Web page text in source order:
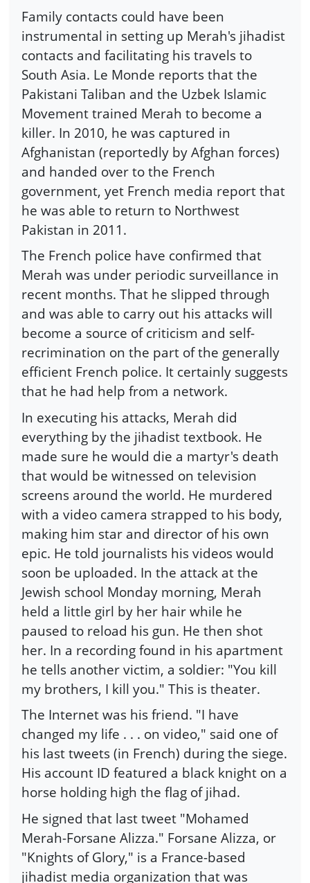
Family contacts could have been
instrumental in setting up Merah's jihadist
contacts and facilitating his travels to
South Asia. Le Monde reports that the
Pakistani Taliban and the Uzbek Islamic
Movement trained Merah to become a
killer. In 2010, he was captured in
Afghanistan (reportedly by Afghan forces)
and handed over to the French
government, yet French media report that
he was able to return to Northwest
Pakistan in 2011.
The French police have confirmed that
Merah was under periodic surveillance in
recent months. That he slipped through
and was able to carry out his attacks will
become a source of criticism and self-
recrimination on the part of the generally
efficient French police. It certainly suggests
that he had help from a network.
In executing his attacks, Merah did
everything by the jihadist textbook. He
made sure he would die a martyr's death
that would be witnessed on television
screens around the world. He murdered
with a video camera strapped to his body,
making him star and director of his own
epic. He told journalists his videos would
soon be uploaded. In the attack at the
Jewish school Monday morning, Merah
held a little girl by her hair while he
paused to reload his gun. He then shot
her. In a recording found in his apartment
he tells another victim, a soldier: "You kill
my brothers, I kill you." This is theater.
The Internet was his friend. "I have
changed my life . . . on video," said one of
his last tweets (in French) during the siege.
His account ID featured a black knight on a
horse holding high the flag of jihad.
He signed that last tweet "Mohamed
Merah-Forsane Alizza." Forsane Alizza, or
"Knights of Glory," is a France-based
jihadist media organization that was